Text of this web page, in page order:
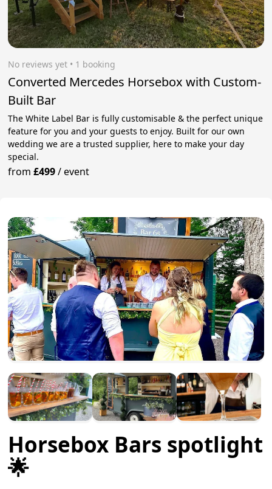
No reviews yet • 1 booking
Converted Mercedes Horsebox with Custom-
Built Bar
The White Label Bar is fully customisable & the perfect unique
feature for you and your guests to enjoy. Built for our own
wedding we are a trusted supplier, here to make your day
special.
from£499/event
Horsebox Bars spotlight
🌟